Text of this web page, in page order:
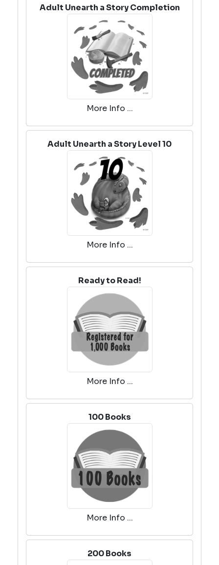
Adult Unearth a Story Completion
More Info ...
Adult Unearth a Story Level 10
More Info ...
Ready to Read!
More Info ...
100 Books
More Info ...
200 Books